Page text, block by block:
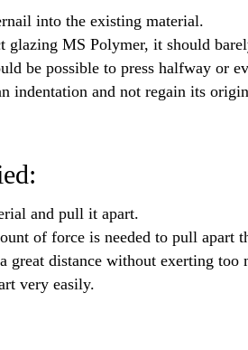
into the existing material.
MS Polymer, it should
be possible to press halfway or
indentation and not regain its
and pull it apart.
of force is needed to pull apart
distance without exerting
very easily.